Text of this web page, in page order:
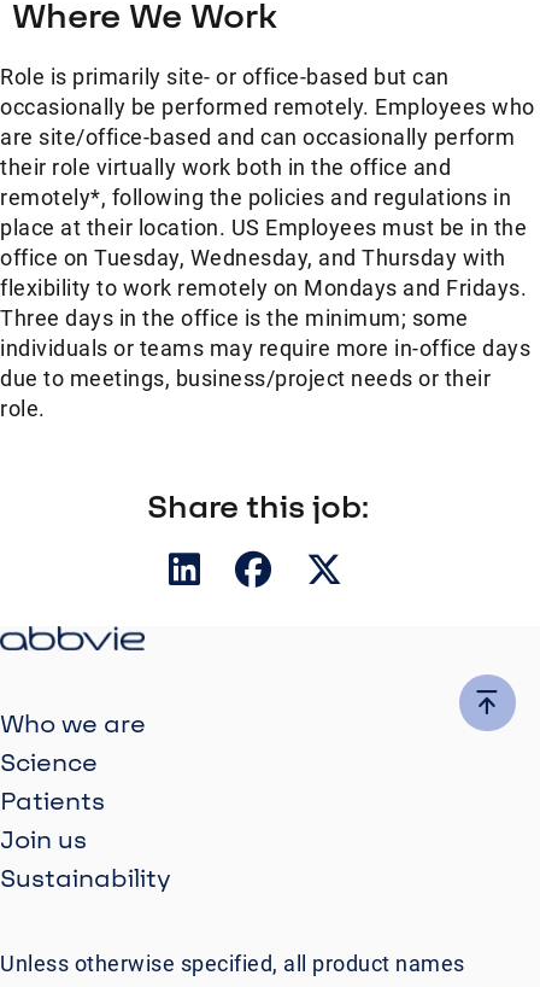
Where We Work
Role is primarily site- or office-based but can
occasionally be performed remotely. Employees who
are site/office-based and can occasionally perform
their role virtually work both in the office and
remotely*, following the policies and regulations in
place at their location. US Employees must be in the
office on Tuesday, Wednesday, and Thursday with
flexibility to work remotely on Mondays and Fridays.
Three days in the office is the minimum; some
individuals or teams may require more in-office days
due to meetings, business/project needs or their
role.
Share this job:
Who we are
Science
Patients
Join us
Sustainability
Unless otherwise specified, all product names